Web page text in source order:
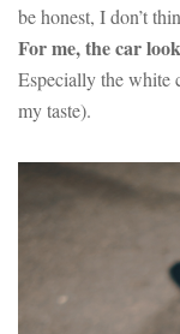
be honest, I don’t
For me, the car
Especially the white
my taste).